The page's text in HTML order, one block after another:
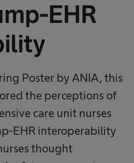
EHR
Poster by ANIA, this
the perceptions of
care unit nurses
EHR interoperability
thought